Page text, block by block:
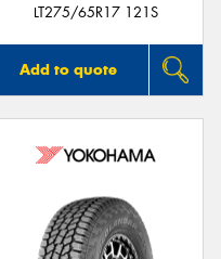
LT275/65R17 121S
Add to quote